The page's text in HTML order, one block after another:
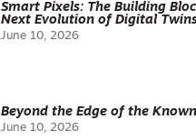
Smart Pixels: The Building
Next Evolution of Digital
June 10, 2026
Beyond the Edge of the
June 10, 2026